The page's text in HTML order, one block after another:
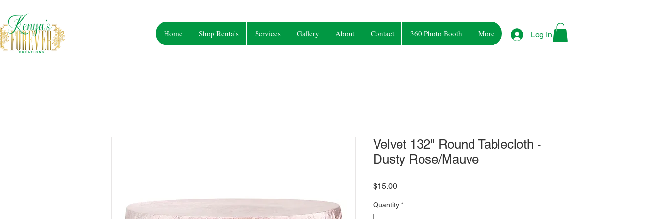
Home Shop Rentals Services Gallery About Contact 360 Photo Booth More Log In
Velvet 132" Round Tablecloth -
Dusty Rose/Mauve
$15.00Price
Quantity *